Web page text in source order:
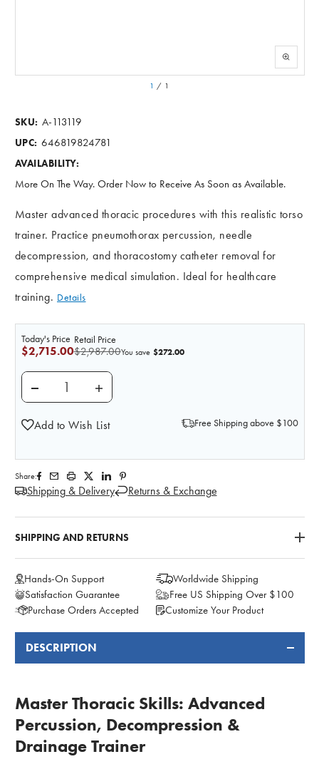
1 / 1
SKU: A-113119
UPC: 646819824781
AVAILABILITY:
More On The Way. Order Now to Receive As Soon as Available.
Master advanced thoracic procedures with this realistic torso
trainer. Practice pneumothorax percussion, needle
decompression, and thoracostomy catheter removal for
comprehensive medical simulation. Ideal for healthcare
training. Details
Retail Price
$2,987.00
Today's Price
$2,715.00 You save $272.00
DECREASE QUANTITY OF ANATOMY LAB
INCREASE QUANTITY OF ANATOMY LAB
Add to Wish List Free Shipping above $100
Share:
Shipping & Delivery Returns & Exchange
SHIPPING AND RETURNS
Hands-On Support
Worldwide Shipping
Satisfaction Guarantee
Free US Shipping Over $100
Purchase Orders Accepted
Customize Your Product
FREQUENTLY
DESCRIPTION
Master Thoracic Skills: Advanced
Percussion, Decompression &
Drainage Trainer